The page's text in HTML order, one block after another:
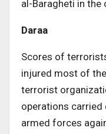
al-Baragheti in
Daraa
Scores of
injured most of
terrorist
operations carried
armed forces